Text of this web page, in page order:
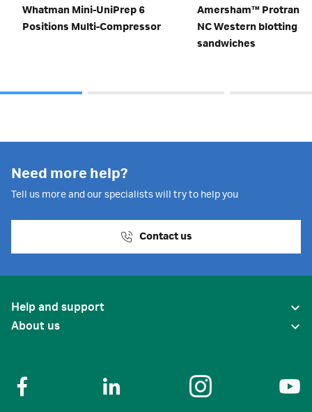
Whatman Mini-UniPrep 6
Positions Multi-Compressor
Amersham™ Protran
NC Western blotting
sandwiches
Need more help?
Tell us more and our specialists will try to help you
Contact us
Help and support
About us